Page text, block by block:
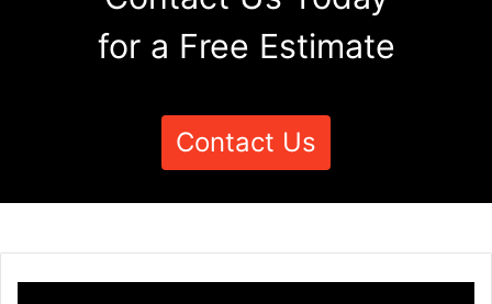
for a Free Estimate
Contact Us